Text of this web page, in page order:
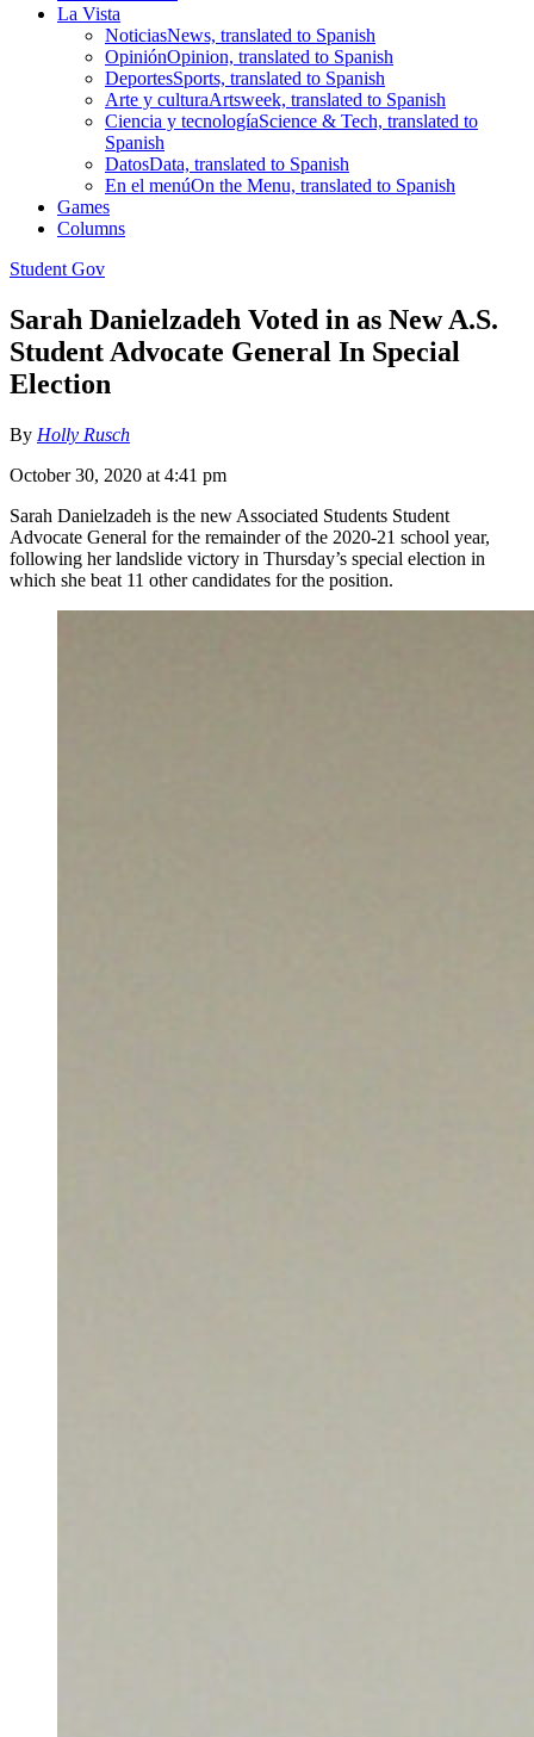
La Vista
NoticiasNews, translated to Spanish
OpiniónOpinion, translated to Spanish
DeportesSports, translated to Spanish
Arte y culturaArtsweek, translated to Spanish
Ciencia y tecnologíaScience & Tech, translated to
Spanish
DatosData, translated to Spanish
En el menúOn the Menu, translated to Spanish
Games
Columns
Student Gov
Sarah Danielzadeh Voted in as New A.S.
Student Advocate General In Special
Election
By Holly Rusch
October 30, 2020 at 4:41 pm
Sarah Danielzadeh is the new Associated Students Student
Advocate General for the remainder of the 2020-21 school year,
following her landslide victory in Thursday’s special election in
which she beat 11 other candidates for the position.